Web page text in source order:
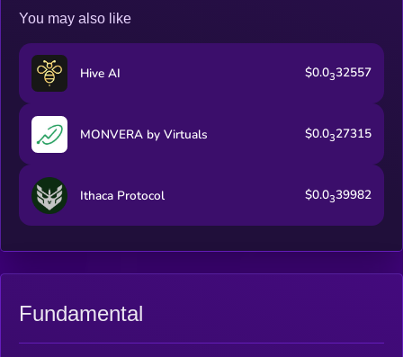
You may also like
Hive AI $0.0332557
MONVERA by Virtuals $0.0327315
Ithaca Protocol $0.0339982
Fundamental